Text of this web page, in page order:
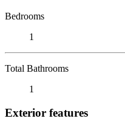
Bedrooms
1
Total Bathrooms
1
Exterior features